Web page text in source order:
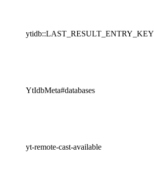
ytidb::LAST_RESULT_ENTRY_KEY
YtIdbMeta#databases
yt-remote-cast-available